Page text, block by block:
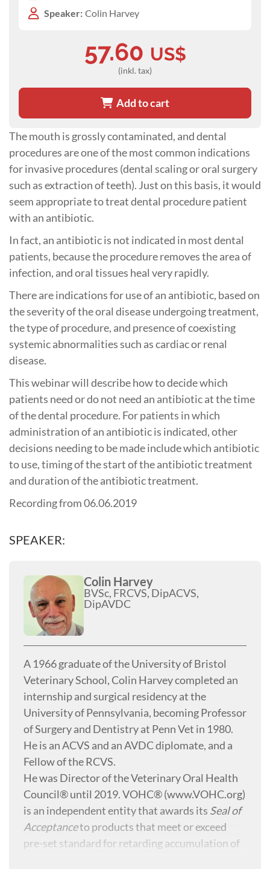
The mouth is grossly contaminated, and dental
procedures are one of the most common indications
for invasive procedures (dental scaling or oral surgery
such as extraction of teeth). Just on this basis, it would
seem appropriate to treat dental procedure patient
with an antibiotic.
In fact, an antibiotic is not indicated in most dental
patients, because the procedure removes the area of
infection, and oral tissues heal very rapidly.
There are indications for use of an antibiotic, based on
the severity of the oral disease undergoing treatment,
the type of procedure, and presence of coexisting
systemic abnormalities such as cardiac or renal
disease.
This webinar will describe how to decide which
patients need or do not need an antibiotic at the time
of the dental procedure. For patients in which
administration of an antibiotic is indicated, other
decisions needing to be made include which antibiotic
to use, timing of the start of the antibiotic treatment
and duration of the antibiotic treatment.
Recording from 06.06.2019
SPEAKER:
Colin Harvey
BVSc, FRCVS, DipACVS,
DipAVDC
A 1966 graduate of the University of Bristol
Veterinary School, Colin Harvey completed an
internship and surgical residency at the
University of Pennsylvania, becoming Professor
of Surgery and Dentistry at Penn Vet in 1980.
He is an ACVS and an AVDC diplomate, and a
Fellow of the RCVS.
He was Director of the Veterinary Oral Health
Council® until 2019. VOHC® (www.VOHC.org)
is an independent entity that awards its Seal of
Acceptanceto products that meet or exceed
pre-set standard for retarding accumulation of
Speaker: Colin Harvey
57.60 US$
(inkl. tax)
Add to cart